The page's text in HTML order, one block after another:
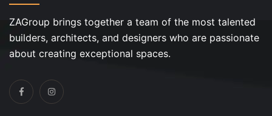
ZAGroup brings together a team of the most talented
builders, architects, and designers who are passionate
about creating exceptional spaces.